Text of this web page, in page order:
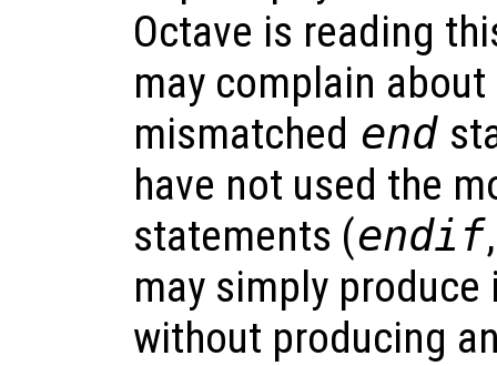
Octave is reading
may complain
mismatched end
have not used the
statements (endif
may simply
without producing